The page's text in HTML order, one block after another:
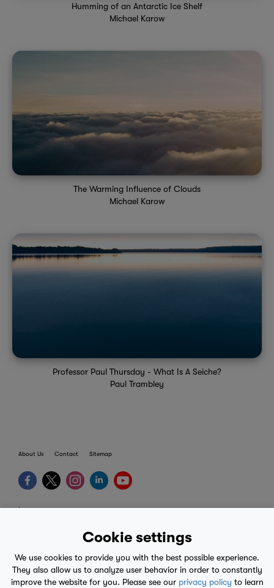
Cookie settings
We use cookies to provide you with the best possible experience.
They also allow us to analyze user behavior in order to constantly
improve the website for you. Please see our privacy policy to learn
Humming of an Antarctic Ice Shelf
Michael Karow
The Warming Influence of Clouds
Michael Karow
Professor Paul Thursday - What Is A Seiche?
Paul Trambley
About Us Contact Sitemap
terms
mobile eula